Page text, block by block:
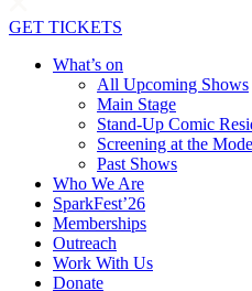
GET TICKETS
What’s on
All Upcoming Shows
Main Stage
Stand-Up Comic
Screening at the
Past Shows
Who We Are
SparkFest’26
Memberships
Outreach
Work With Us
Donate